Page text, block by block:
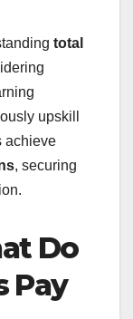
total
upskill
achieve
, securing
Do
Pay